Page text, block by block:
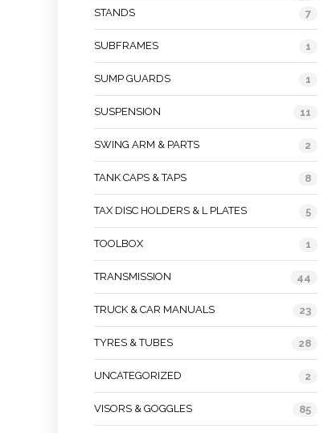
STANDS
7
SUBFRAMES 1
SUMP GUARDS 1
SUSPENSION 11
SWING ARM & PARTS 2
TANK CAPS & TAPS 8
TAX DISC HOLDERS & L PLATES 5
TOOLBOX 1
TRANSMISSION 44
TRUCK & CAR MANUALS 23
TYRES & TUBES 28
UNCATEGORIZED 2
VISORS & GOGGLES 85